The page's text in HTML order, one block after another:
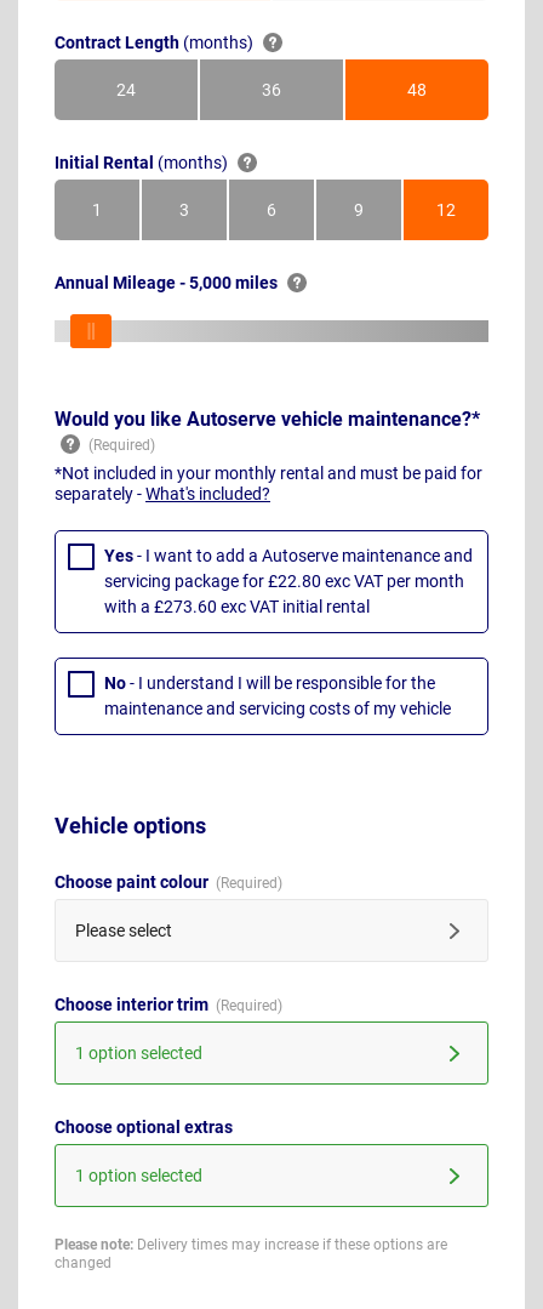
Contract Length (months)
24Months 36Months 48Months
Initial Rental (months)
1Month 3Months 6Months 9Months 12Months
Annual Mileage - 5,000 miles
Would you like Autoserve vehicle maintenance?*
*Not included in your monthly rental and must be paid for
separately -What's included?
Yes- I want to add a Autoserve maintenance and
servicing package for £22.80 exc VAT per month
with a £273.60 exc VAT initial rental
No- I understand I will be responsible for the
maintenance and servicing costs of my vehicle
Vehicle options
Choose paint colour
Please select
Choose interior trim
1 option selected
Choose optional extras
1 option selected
Please note: Delivery times may increase if these options are
changed